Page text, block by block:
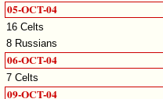
05-OCT-04
16 Celts
8 Russians
06-OCT-04
7 Celts
09-OCT-04